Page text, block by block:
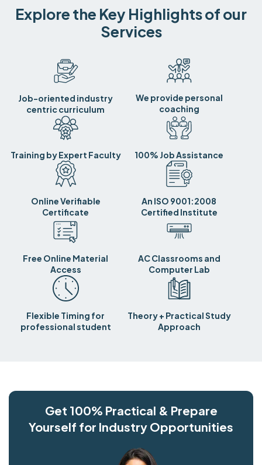
Explore the Key Highlights of our
Services
Job-oriented industry
centric curriculum
We provide personal
coaching
Training by Expert Faculty 100% Job Assistance
Online Verifiable
Certificate
An ISO 9001:2008
Certified Institute
Free Online Material
Access
AC Classrooms and
Computer Lab
Flexible Timing for
professional student
Theory + Practical Study
Approach
Get 100% Practical & Prepare
Yourself for Industry Opportunities